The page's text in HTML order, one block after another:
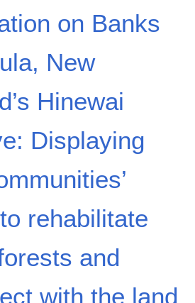
on Banks
New
Hinewai
Displaying
rehabilitate
and
with the land